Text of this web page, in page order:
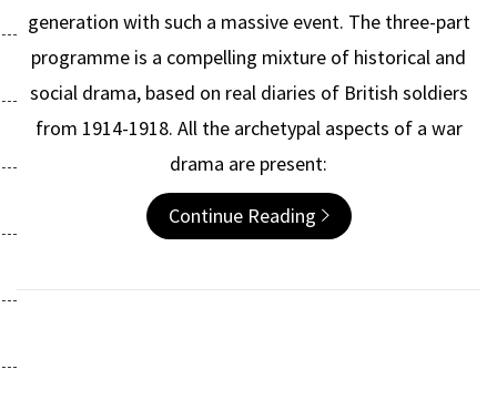
generation with such a massive event. The three-part
programme is a compelling mixture of historical and
social drama, based on real diaries of British soldiers
from 1914-1918. All the archetypal aspects of a war
drama are present:
Continue Reading